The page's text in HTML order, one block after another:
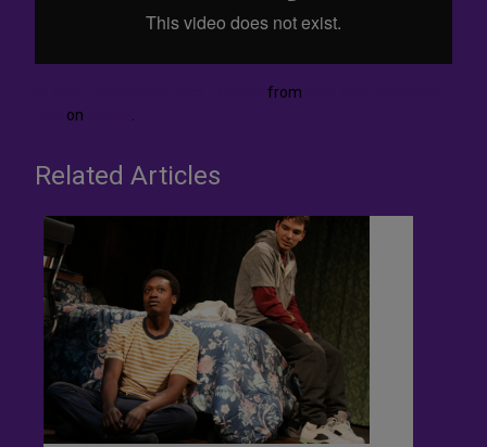
from
on
Related Articles